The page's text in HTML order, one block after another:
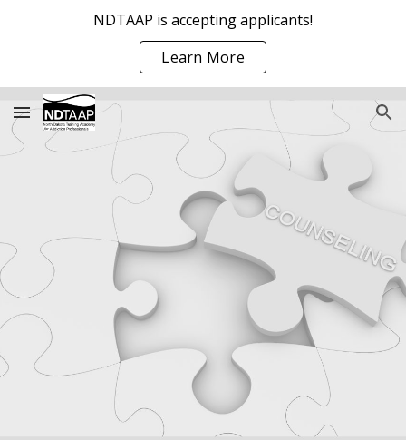
NDTAAP is accepting applicants!
Learn More